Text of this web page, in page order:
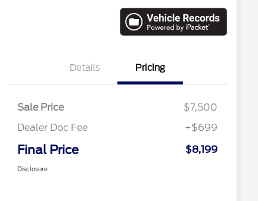
Details Pricing
Sale Price
$7,500
Dealer Doc Fee
+$699
Final Price $8,199
Disclosure